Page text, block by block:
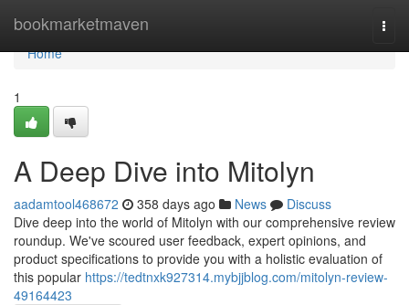
bookmarketmaven
Home
Home
1
A Deep Dive into Mitolyn
aadamtool468672 358 days ago News
Discuss
Dive deep into the world of Mitolyn with our comprehensive review
roundup. We've scoured user feedback, expert opinions, and
product specifications to provide you with a holistic evaluation of
this popular https://tedtnxk927314.mybjjblog.com/mitolyn-review-
49164423